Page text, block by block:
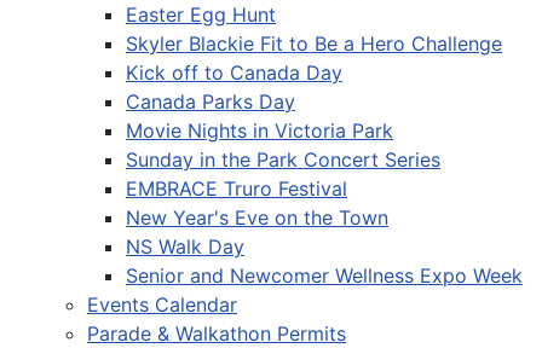
Easter Egg Hunt
Skyler Blackie Fit to Be a Hero Challenge
Kick off to Canada Day
Canada Parks Day
Movie Nights in Victoria Park
Sunday in the Park Concert Series
EMBRACE Truro Festival
New Year's Eve on the Town
NS Walk Day
Senior and Newcomer Wellness Expo Week
Events Calendar
Parade & Walkathon Permits